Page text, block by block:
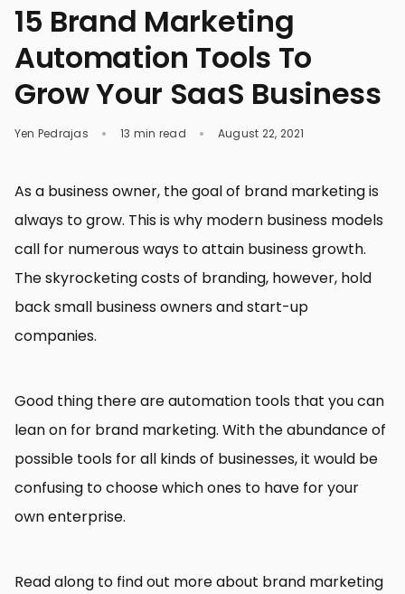
15 Brand Marketing
Automation Tools To
Grow Your SaaS Business
Yen Pedrajas 13 min read August 22, 2021
As a business owner, the goal of brand marketing is
always to grow. This is why modern business models
call for numerous ways to attain business growth.
The skyrocketing costs of branding, however, hold
back small business owners and start-up
companies.
Good thing there are automation tools that you can
lean on for brand marketing. With the abundance of
possible tools for all kinds of businesses, it would be
confusing to choose which ones to have for your
own enterprise.
Read along to find out more about brand marketing